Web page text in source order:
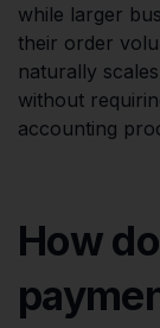
while larger
their order
naturally
without
accounting
How